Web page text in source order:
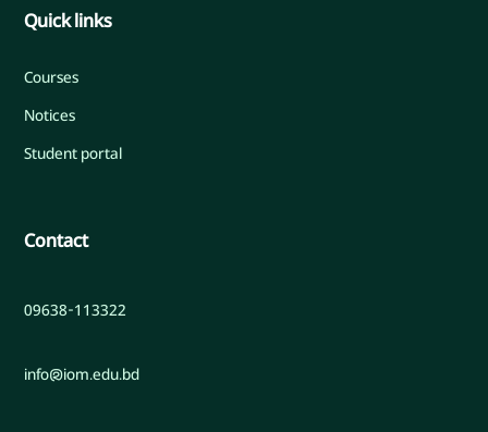
Quick links
Courses
Notices
Student portal
Contact
09638-113322
info@iom.edu.bd